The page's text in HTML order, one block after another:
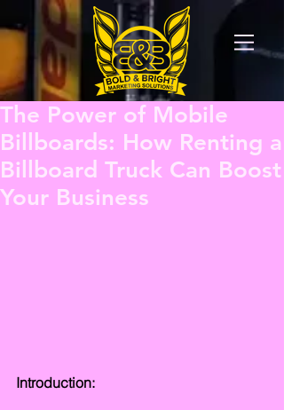
The Power of Mobile
Billboards: How Renting a
Billboard Truck Can Boost
Your Business
Introduction: